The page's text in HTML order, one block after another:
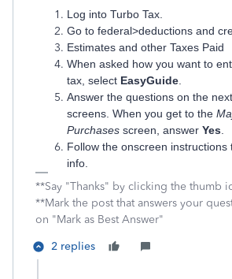
Log into Turbo Tax.
Go to federal>deductions and
Estimates and other Taxes Paid
When asked how you want to
tax, select EasyGuide
Answer the questions on the
screens. When you get to the
Purchases screen, answer Yes
Follow the onscreen instructions
info.
**Say "Thanks" by clicking the thumb
**Mark the post that answers your
on "Mark as Best Answer"
2 replies